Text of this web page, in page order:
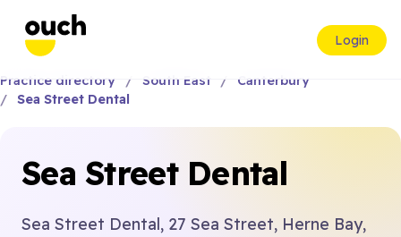
Login
Practice directory South East
Canterbury
Sea Street Dental
Sea Street Dental
Sea Street Dental, 27 Sea Street, Herne Bay,